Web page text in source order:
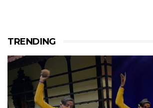
TRENDING